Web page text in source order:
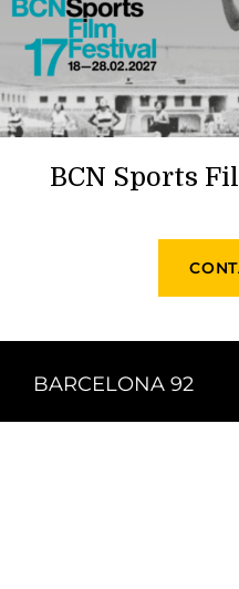
BCN Sports
BARCELONA 92